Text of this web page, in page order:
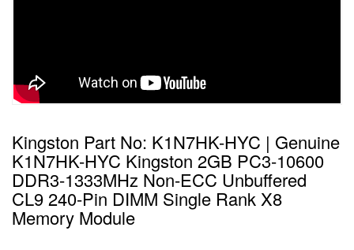
Kingston Part No: K1N7HK-HYC | Genuine
K1N7HK-HYC Kingston 2GB PC3-10600
DDR3-1333MHz Non-ECC Unbuffered
CL9 240-Pin DIMM Single Rank X8
Memory Module